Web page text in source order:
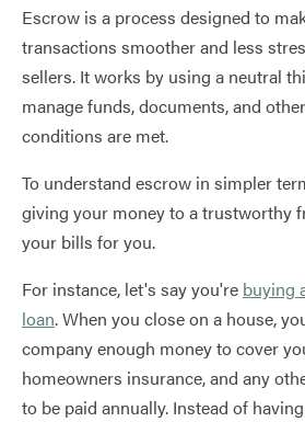
Escrow is a process designed to
transactions smoother and less
sellers. It works by using a neutral
manage funds, documents, and
conditions are met.
To understand escrow in simpler
giving your money to a trustworthy
your bills for you.
For instance, let's say you're buying
loan. When you close on a house,
company enough money to cover
homeowners insurance, and any
to be paid annually. Instead of